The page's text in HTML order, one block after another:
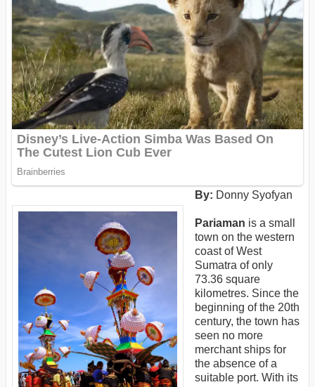
By: Donny Syofyan
Pariaman is a small
town on the western
coast of West
Sumatra of only
73.36 square
kilometres. Since the
beginning of the 20th
century, the town has
seen no more
merchant ships for
the absence of a
suitable port. With its